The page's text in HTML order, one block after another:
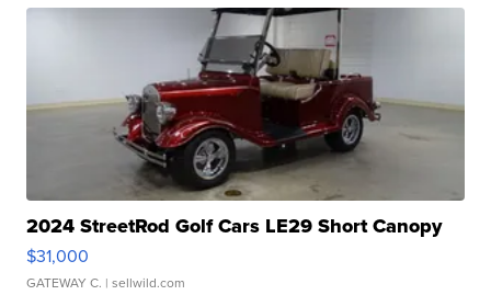
2024 StreetRod Golf Cars LE29 Short Canopy
$31,000
GATEWAY C. | sellwild.com